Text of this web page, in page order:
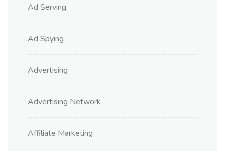
Ad Serving
Ad Spying
Advertising
Advertising Network
Affiliate Marketing